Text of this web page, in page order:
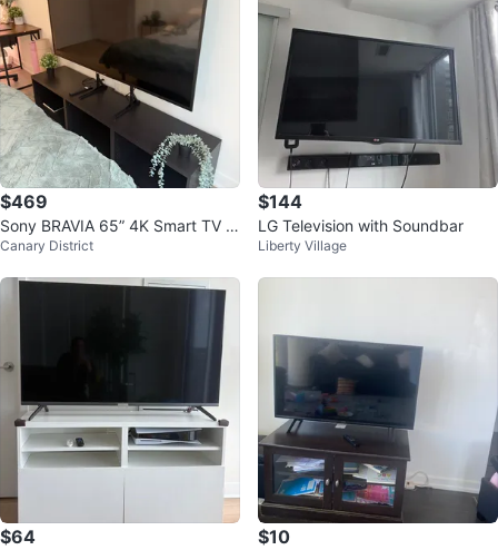
$469
Sony BRAVIA 65” 4K Smart TV +
IKEA TV Stand
Canary District
$144
LG Television with Soundbar
Liberty Village
$64 $10